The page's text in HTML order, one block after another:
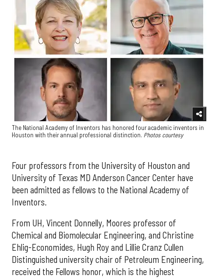
The National Academy of Inventors has honored four academic inventors in
Houston with their annual professional distinction. Photos courtesy
Four professors from the University of Houston and
University of Texas MD Anderson Cancer Center have
been admitted as fellows to the National Academy of
Inventors.
From UH, Vincent Donnelly, Moores professor of
Chemical and Biomolecular Engineering, and Christine
Ehlig-Economides, Hugh Roy and Lillie Cranz Cullen
Distinguished university chair of Petroleum Engineering,
received the Fellows honor, which is the highest